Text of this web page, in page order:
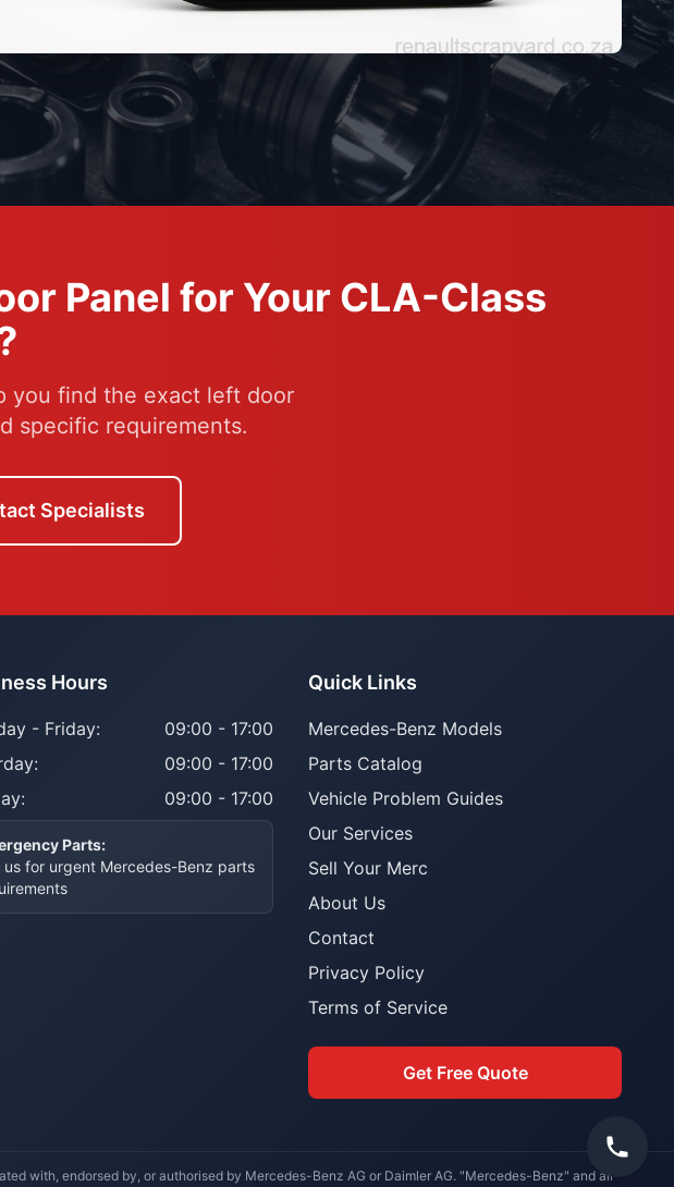
Panel for Your CLA-Class
you find the exact left door
specific requirements.
Specialists
Hours
- Friday:
09:00 - 17:00
09:00 - 17:00
09:00 - 17:00
Parts:
us for urgent Mercedes-Benz parts
Quick Links
Mercedes-Benz Models
Parts Catalog
Vehicle Problem Guides
Our Services
Sell Your Merc
About Us
Contact
Privacy Policy
Terms of Service
Get Free Quote
with, endorsed by, or authorised by Mercedes-Benz AG or Daimler AG. "Mercedes-Benz" and all